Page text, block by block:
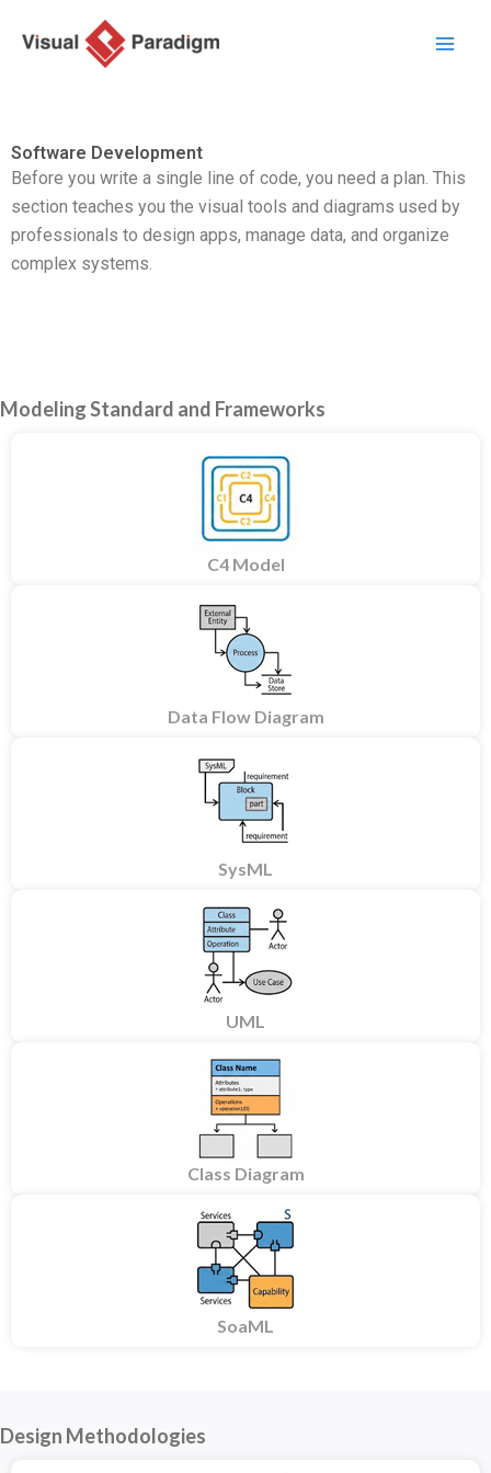
содержимому
Software Development
Before you write a single line of code, you need a plan. This
section teaches you the visual tools and diagrams used by
professionals to design apps, manage data, and organize
complex systems.
Modeling Standard and Frameworks
C4 Model
Data Flow Diagram
SysML
UML
Class Diagram
SoaML
Design Methodologies